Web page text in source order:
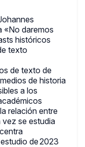
«No daremos
históricos
texto
de texto de
de historia
a los
relación entre
se estudia
de 2023